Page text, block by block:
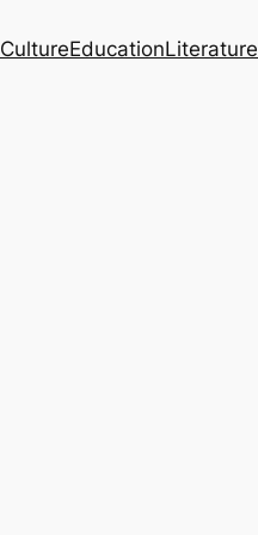
CultureEducationLiterature